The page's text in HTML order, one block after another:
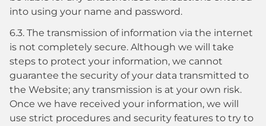
into using your name and password.
6.3. The transmission of information via the internet
is not completely secure. Although we will take
steps to protect your information, we cannot
guarantee the security of your data transmitted to
the Website; any transmission is at your own risk.
Once we have received your information, we will
use strict procedures and security features to try to